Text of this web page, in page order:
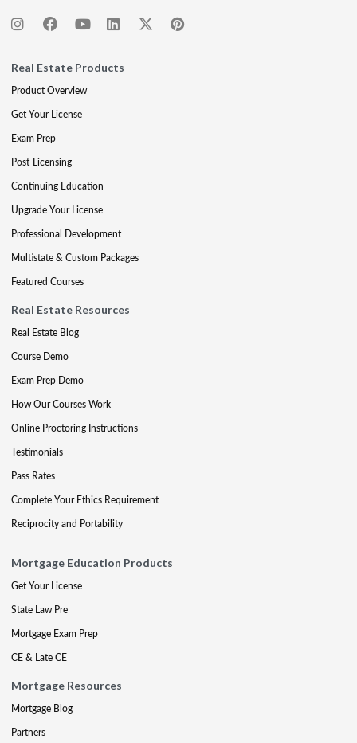
Real Estate Products
Product Overview
Get Your License
Exam Prep
Post-Licensing
Continuing Education
Upgrade Your License
Professional Development
Multistate & Custom Packages
Featured Courses
Real Estate Resources
Real Estate Blog
Course Demo
Exam Prep Demo
How Our Courses Work
Online Proctoring Instructions
Testimonials
Pass Rates
Complete Your Ethics Requirement
Reciprocity and Portability
Mortgage Education Products
Get Your License
State Law Pre
Mortgage Exam Prep
CE & Late CE
Mortgage Resources
Mortgage Blog
Partners